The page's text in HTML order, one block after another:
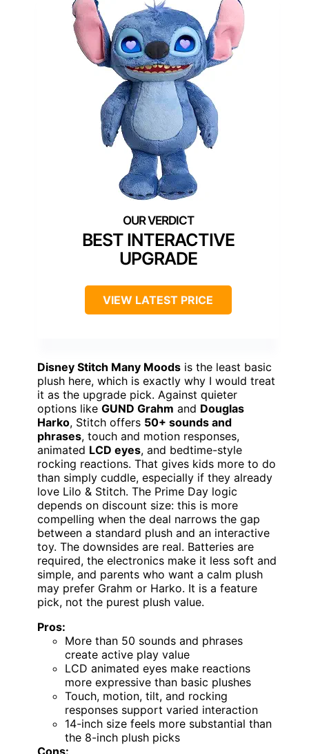
BEST INTERACTIVE
UPGRADE
VIEW LATEST PRICE
Disney Stitch Many Moods is the least basic
plush here, which is exactly why I would treat
it as the upgrade pick. Against quieter
options like GUND Grahm and Douglas
Harko, Stitch offers 50+ sounds and
phrases, touch and motion responses,
animated LCD eyes, and bedtime-style
rocking reactions. That gives kids more to do
than simply cuddle, especially if they already
love Lilo & Stitch. The Prime Day logic
depends on discount size: this is more
compelling when the deal narrows the gap
between a standard plush and an interactive
toy. The downsides are real. Batteries are
required, the electronics make it less soft and
simple, and parents who want a calm plush
may prefer Grahm or Harko. It is a feature
pick, not the purest plush value.
Pros:
More than 50 sounds and phrases
create active play value
LCD animated eyes make reactions
more expressive than basic plushes
Touch, motion, tilt, and rocking
responses support varied interaction
14-inch size feels more substantial than
the 8-inch plush picks